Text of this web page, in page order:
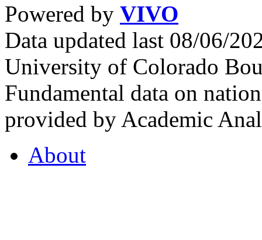
Powered by VIVO
Data updated last 08/06/
University of Colorado
Fundamental data on
provided by Academic
About